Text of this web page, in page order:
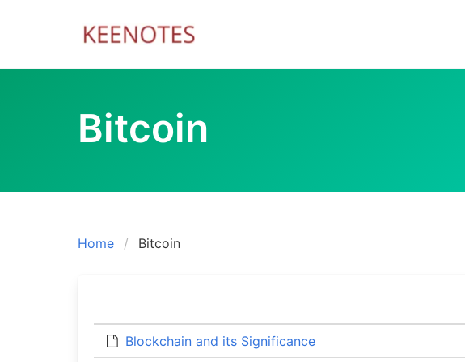
Bitcoin
Home Bitcoin
Blockchain and its Significance